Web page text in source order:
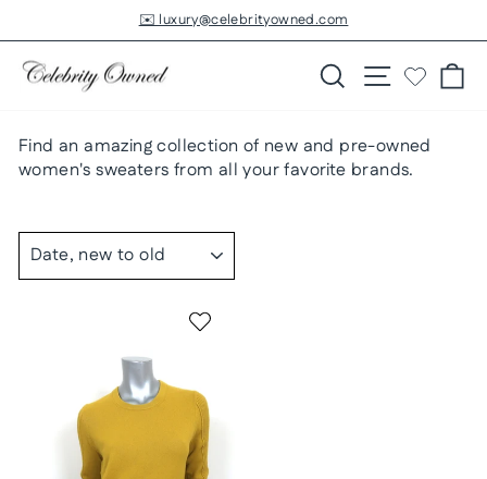
to
content
Pause
✉️ luxury@celebrityowned.com
Search Site
Find an amazing collection of new and pre-owned
women's sweaters from all your favorite brands.
SORT